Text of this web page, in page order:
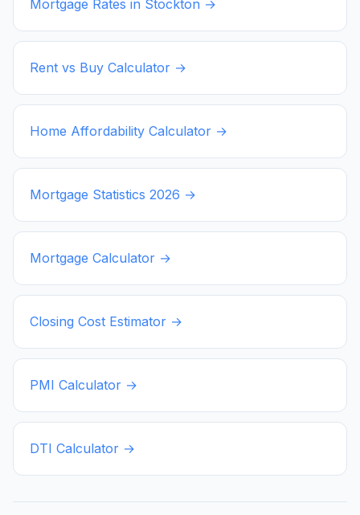
Mortgage Rates in Stockton →
Rent vs Buy Calculator →
Home Affordability Calculator →
Mortgage Statistics 2026 →
Mortgage Calculator →
Closing Cost Estimator →
PMI Calculator →
DTI Calculator →